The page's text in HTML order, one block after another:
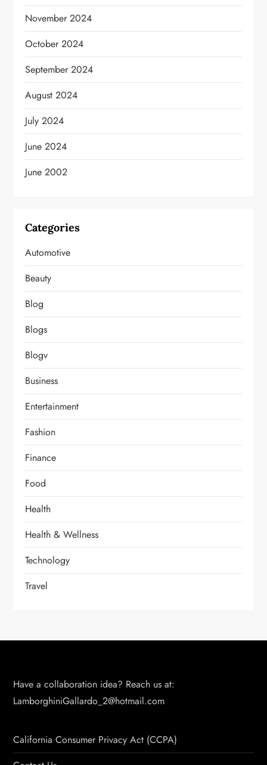
November 2024
October 2024
September 2024
August 2024
July 2024
June 2024
June 2002
Categories
Automotive
Beauty
Blog
Blogs
Blogv
Business
Entertainment
Fashion
Finance
Food
Health
Health & Wellness
Technology
Travel
Have a collaboration idea? Reach us at:
LamborghiniGallardo_2@hotmail.com
California Consumer Privacy Act (CCPA)